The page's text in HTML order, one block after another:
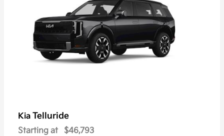
Kia Telluride
Starting at $46,793